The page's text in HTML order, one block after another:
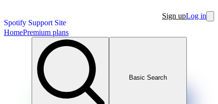
Spotify Support Site
Sign upLog in
HomePremium plans
Basic Search